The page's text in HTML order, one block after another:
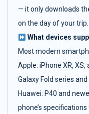
— it only downloads
on the day of your trip.
What devices
Most modern
Apple: iPhone XR,
Galaxy Fold series
Huawei: P40 and
phone’s